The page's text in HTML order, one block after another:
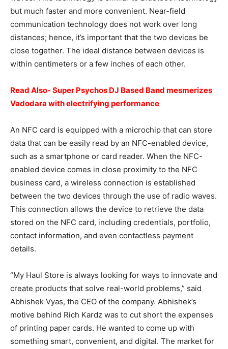
but much faster and more convenient. Near-field
communication technology does not work over long
distances; hence, it’s important that the two devices be
close together. The ideal distance between devices is
within centimeters or a few inches of each other.
Read Also- Super Psychos DJ Based Band mesmerizes
Vadodara with electrifying performance
An NFC card is equipped with a microchip that can store
data that can be easily read by an NFC-enabled device,
such as a smartphone or card reader. When the NFC-
enabled device comes in close proximity to the NFC
business card, a wireless connection is established
between the two devices through the use of radio waves.
This connection allows the device to retrieve the data
stored on the NFC card, including credentials, portfolio,
contact information, and even contactless payment
details.
“My Haul Store is always looking for ways to innovate and
create products that solve real-world problems,” said
Abhishek Vyas, the CEO of the company. Abhishek’s
motive behind Rich Kardz was to cut short the expenses
of printing paper cards. He wanted to come up with
something smart, convenient, and digital. The market for